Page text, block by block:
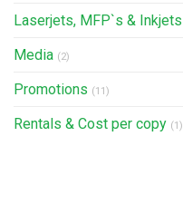
Laserjets, MFP`s & Inkjets
Media (2)
Promotions (11)
Rentals & Cost per copy (1)